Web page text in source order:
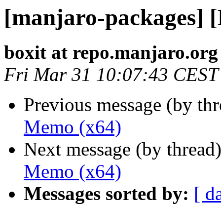
[manjaro-packages]
boxit at repo.manjaro.org
Fri Mar 31 10:07:43
Previous message (by
Memo (x64)
Next message (by
Memo (x64)
Messages sorted by: [